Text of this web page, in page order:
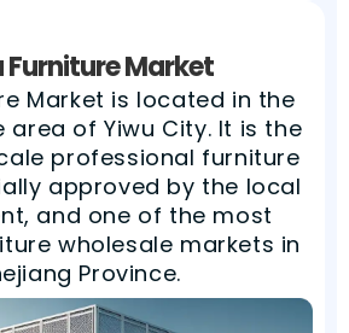
Furniture Market
Market is located in the
area of Yiwu City. It is the
professional furniture
approved by the local
and one of the most
wholesale markets in
Province.